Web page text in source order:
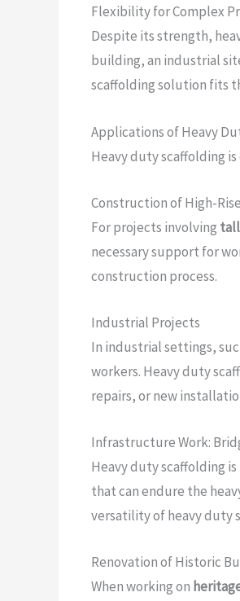
Flexibility for Complex
Despite its strength,
building, an industrial
scaffolding solution fits
Applications of Heavy
Heavy duty scaffolding
Construction of High-
For projects involving
necessary support for
construction process.
Industrial Projects
In industrial settings,
workers. Heavy duty
repairs, or new
Infrastructure Work:
Heavy duty scaffolding
that can endure the
versatility of heavy duty
Renovation of Historic
When working on